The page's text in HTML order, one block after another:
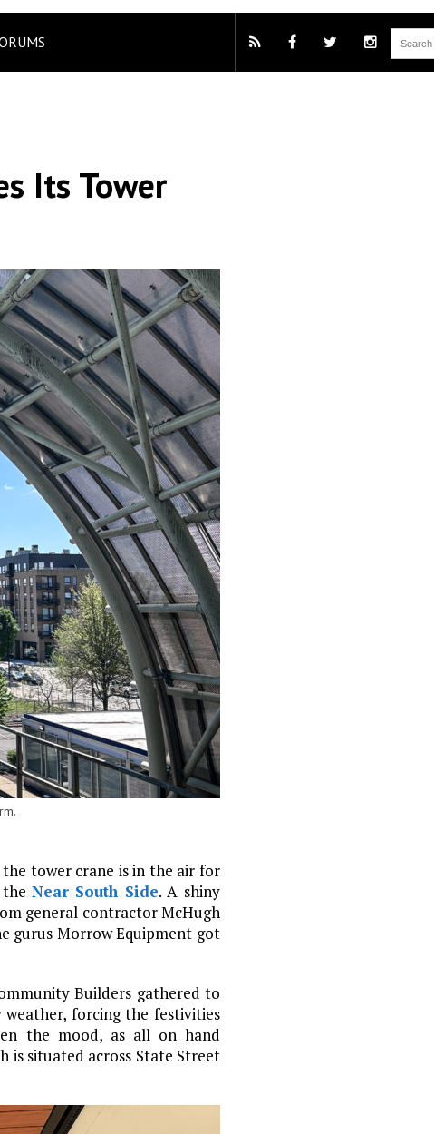
Its Tower
the tower crane is in the air for
Near South Side. A shiny
general contractor McHugh
gurus Morrow Equipment got
Builders gathered to
forcing the festivities
the mood, as all on hand
is situated across State Street